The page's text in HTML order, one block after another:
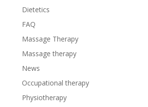
Dietetics
FAQ
Massage Therapy
Massage therapy
News
Occupational therapy
Physiotherapy